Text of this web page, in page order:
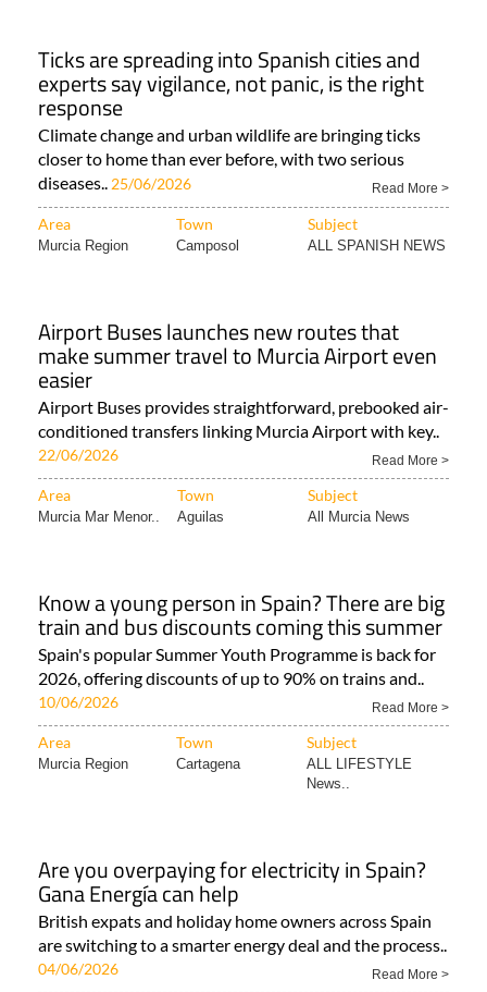
Ticks are spreading into Spanish cities and
experts say vigilance, not panic, is the right
response
Climate change and urban wildlife are bringing ticks
closer to home than ever before, with two serious
diseases.. 25/06/2026 Read More >
Area Town Subject
Murcia Region Camposol ALL SPANISH NEWS
Airport Buses launches new routes that
make summer travel to Murcia Airport even
easier
Airport Buses provides straightforward, prebooked air-
conditioned transfers linking Murcia Airport with key..
22/06/2026 Read More >
Area Town Subject
Murcia Mar Menor.. Aguilas All Murcia News
Know a young person in Spain? There are big
train and bus discounts coming this summer
Spain's popular Summer Youth Programme is back for
2026, offering discounts of up to 90% on trains and..
10/06/2026 Read More >
Area Town Subject
Murcia Region Cartagena
ALL LIFESTYLE
News..
Are you overpaying for electricity in Spain?
Gana Energía can help
British expats and holiday home owners across Spain
are switching to a smarter energy deal and the process..
04/06/2026 Read More >